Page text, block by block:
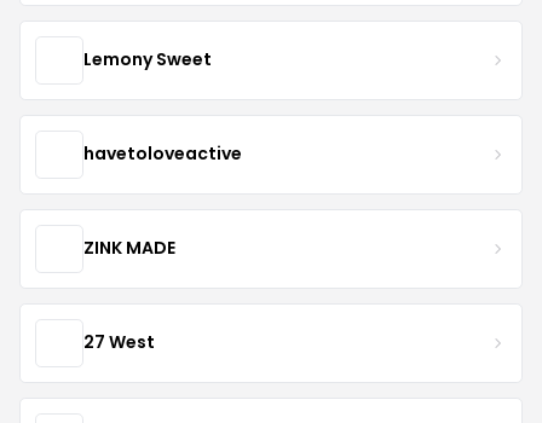
Lemony Sweet
havetoloveactive
ZINK MADE
27 West